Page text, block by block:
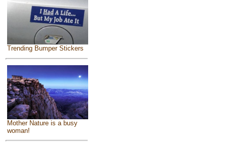
Trending Bumper Stickers
Mother Nature is a busy
woman!